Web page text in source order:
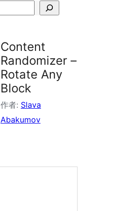
Content
Randomizer –
Rotate Any
Block
作者: Slava
Abakumov